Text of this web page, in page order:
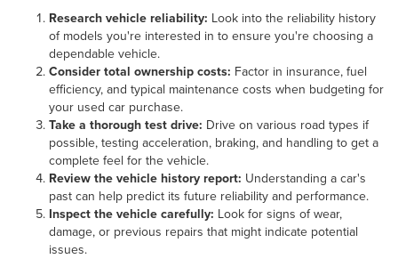
Research vehicle reliability: Look into the reliability history
of models you're interested in to ensure you're choosing a
dependable vehicle.
Consider total ownership costs: Factor in insurance, fuel
efficiency, and typical maintenance costs when budgeting for
your used car purchase.
Take a thorough test drive: Drive on various road types if
possible, testing acceleration, braking, and handling to get a
complete feel for the vehicle.
Review the vehicle history report: Understanding a car's
past can help predict its future reliability and performance.
Inspect the vehicle carefully: Look for signs of wear,
damage, or previous repairs that might indicate potential
issues.